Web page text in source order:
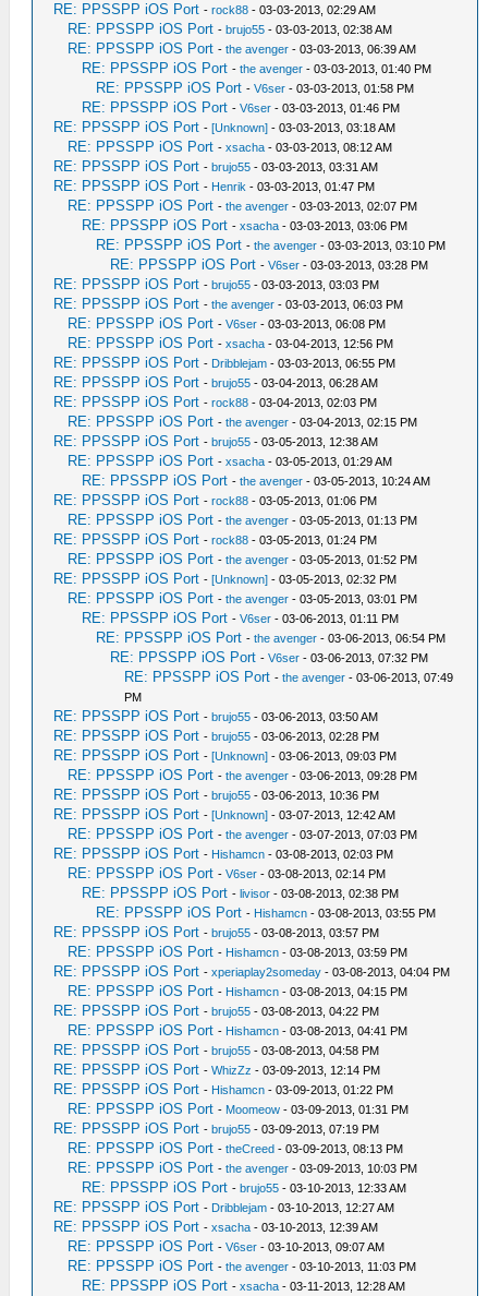
RE: PPSSPP iOS Port -rock88 - 03-03-2013, 02:29 AM
RE: PPSSPP iOS Port -brujo55 - 03-03-2013, 02:38 AM
RE: PPSSPP iOS Port -the avenger - 03-03-2013, 06:39 AM
RE: PPSSPP iOS Port -the avenger - 03-03-2013, 01:40 PM
RE: PPSSPP iOS Port -V6ser - 03-03-2013, 01:58 PM
RE: PPSSPP iOS Port -V6ser - 03-03-2013, 01:46 PM
RE: PPSSPP iOS Port -[Unknown] - 03-03-2013, 03:18 AM
RE: PPSSPP iOS Port -xsacha - 03-03-2013, 08:12 AM
RE: PPSSPP iOS Port -brujo55 - 03-03-2013, 03:31 AM
RE: PPSSPP iOS Port - Henrik - 03-03-2013, 01:47 PM
RE: PPSSPP iOS Port -the avenger - 03-03-2013, 02:07 PM
RE: PPSSPP iOS Port -xsacha - 03-03-2013, 03:06 PM
RE: PPSSPP iOS Port -the avenger - 03-03-2013, 03:10 PM
RE: PPSSPP iOS Port -V6ser - 03-03-2013, 03:28 PM
RE: PPSSPP iOS Port -brujo55 - 03-03-2013, 03:03 PM
RE: PPSSPP iOS Port -the avenger - 03-03-2013, 06:03 PM
RE: PPSSPP iOS Port -V6ser - 03-03-2013, 06:08 PM
RE: PPSSPP iOS Port -xsacha - 03-04-2013, 12:56 PM
RE: PPSSPP iOS Port - Dribblejam - 03-03-2013, 06:55 PM
RE: PPSSPP iOS Port -brujo55 - 03-04-2013, 06:28 AM
RE: PPSSPP iOS Port -rock88 - 03-04-2013, 02:03 PM
RE: PPSSPP iOS Port -the avenger - 03-04-2013, 02:15 PM
RE: PPSSPP iOS Port -brujo55 - 03-05-2013, 12:38 AM
RE: PPSSPP iOS Port -xsacha - 03-05-2013, 01:29 AM
RE: PPSSPP iOS Port -the avenger - 03-05-2013, 10:24 AM
RE: PPSSPP iOS Port -rock88 - 03-05-2013, 01:06 PM
RE: PPSSPP iOS Port -the avenger - 03-05-2013, 01:13 PM
RE: PPSSPP iOS Port -rock88 - 03-05-2013, 01:24 PM
RE: PPSSPP iOS Port -the avenger - 03-05-2013, 01:52 PM
RE: PPSSPP iOS Port -[Unknown] - 03-05-2013, 02:32 PM
RE: PPSSPP iOS Port -the avenger - 03-05-2013, 03:01 PM
RE: PPSSPP iOS Port -V6ser - 03-06-2013, 01:11 PM
RE: PPSSPP iOS Port -the avenger - 03-06-2013, 06:54 PM
RE: PPSSPP iOS Port -V6ser - 03-06-2013, 07:32 PM
RE: PPSSPP iOS Port -the avenger - 03-06-2013, 07:49
PM
RE: PPSSPP iOS Port -brujo55 - 03-06-2013, 03:50 AM
RE: PPSSPP iOS Port -brujo55 - 03-06-2013, 02:28 PM
RE: PPSSPP iOS Port -[Unknown] - 03-06-2013, 09:03 PM
RE: PPSSPP iOS Port -the avenger - 03-06-2013, 09:28 PM
RE: PPSSPP iOS Port -brujo55 - 03-06-2013, 10:36 PM
RE: PPSSPP iOS Port -[Unknown] - 03-07-2013, 12:42 AM
RE: PPSSPP iOS Port -the avenger - 03-07-2013, 07:03 PM
RE: PPSSPP iOS Port - Hishamcn - 03-08-2013, 02:03 PM
RE: PPSSPP iOS Port -V6ser - 03-08-2013, 02:14 PM
RE: PPSSPP iOS Port -livisor - 03-08-2013, 02:38 PM
RE: PPSSPP iOS Port - Hishamcn - 03-08-2013, 03:55 PM
RE: PPSSPP iOS Port -brujo55 - 03-08-2013, 03:57 PM
RE: PPSSPP iOS Port - Hishamcn - 03-08-2013, 03:59 PM
RE: PPSSPP iOS Port -xperiaplay2someday - 03-08-2013, 04:04 PM
RE: PPSSPP iOS Port - Hishamcn - 03-08-2013, 04:15 PM
RE: PPSSPP iOS Port -brujo55 - 03-08-2013, 04:22 PM
RE: PPSSPP iOS Port - Hishamcn - 03-08-2013, 04:41 PM
RE: PPSSPP iOS Port -brujo55 - 03-08-2013, 04:58 PM
RE: PPSSPP iOS Port -WhizZz - 03-09-2013, 12:14 PM
RE: PPSSPP iOS Port - Hishamcn - 03-09-2013, 01:22 PM
RE: PPSSPP iOS Port - Moomeow - 03-09-2013, 01:31 PM
RE: PPSSPP iOS Port -brujo55 - 03-09-2013, 07:19 PM
RE: PPSSPP iOS Port -theCreed - 03-09-2013, 08:13 PM
RE: PPSSPP iOS Port -the avenger - 03-09-2013, 10:03 PM
RE: PPSSPP iOS Port -brujo55 - 03-10-2013, 12:33 AM
RE: PPSSPP iOS Port - Dribblejam - 03-10-2013, 12:27 AM
RE: PPSSPP iOS Port -xsacha - 03-10-2013, 12:39 AM
RE: PPSSPP iOS Port -V6ser - 03-10-2013, 09:07 AM
RE: PPSSPP iOS Port -the avenger - 03-10-2013, 11:03 PM
RE: PPSSPP iOS Port -xsacha - 03-11-2013, 12:28 AM